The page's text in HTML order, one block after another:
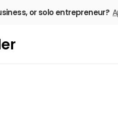
or solo entrepreneur?